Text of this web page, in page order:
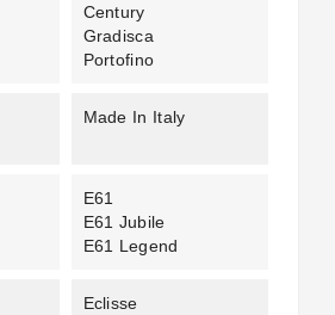
Century
Gradisca
Portofino
Made In Italy
E61
E61 Jubile
E61 Legend
Eclisse